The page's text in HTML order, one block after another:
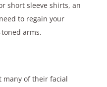
short sleeve shirts, an
to regain your
arms.
many of their facial